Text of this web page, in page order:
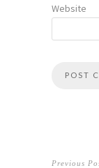
Website
Previous